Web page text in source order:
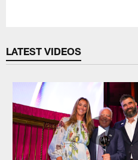
LATEST VIDEOS